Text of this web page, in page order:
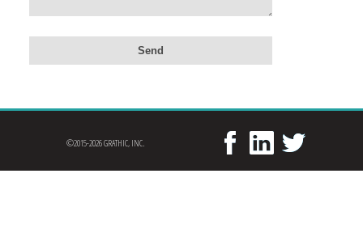
©2015-2026 GRATHIC, INC.